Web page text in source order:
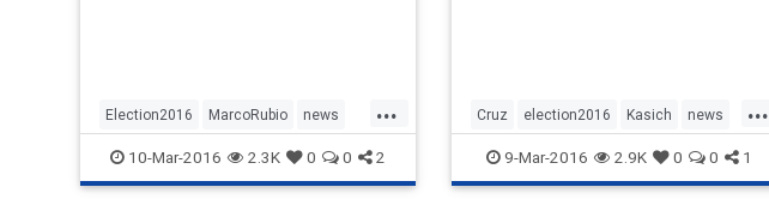
...
Election2016 MarcoRubio news
politics Rubio
10-Mar-2016 2.3K 0 0 2
...
Cruz election2016 Kasich news
politics Rubio Trump
9-Mar-2016 2.9K 0 0 1